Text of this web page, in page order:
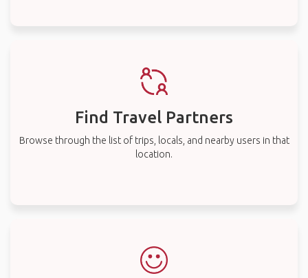
Find Travel Partners
Browse through the list of trips, locals, and nearby users in that
location.